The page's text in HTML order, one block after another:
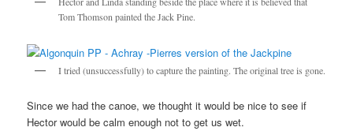
Tom Thomson painted the Jack Pine.
I tried (unsuccessfully) to capture the painting. The original tree is gone.
Since we had the canoe, we thought it would be nice to see if
Hector would be calm enough not to get us wet.